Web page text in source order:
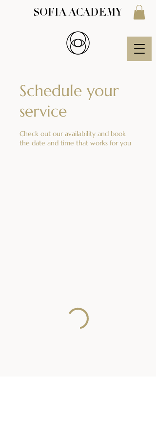
SOFIA ACADEMY
Schedule your
service
Check out our availability and book
the date and time that works for you